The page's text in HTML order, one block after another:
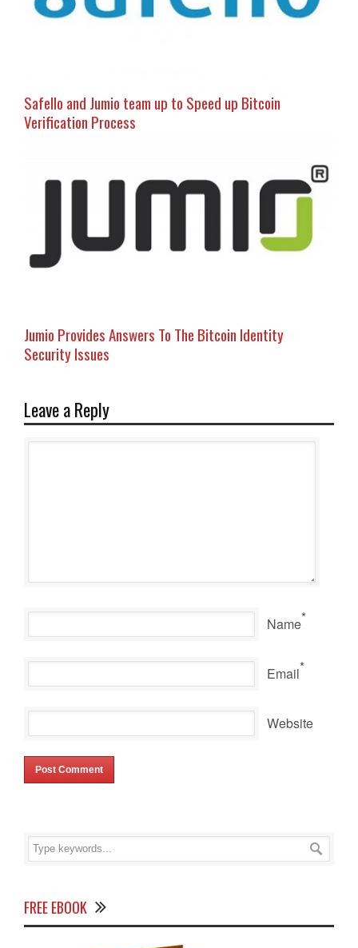
Safello and Jumio team up to Speed up Bitcoin
Verification Process
Jumio Provides Answers To The Bitcoin Identity
Security Issues
Leave a Reply
Name*
Email*
Website
FREE EBOOK